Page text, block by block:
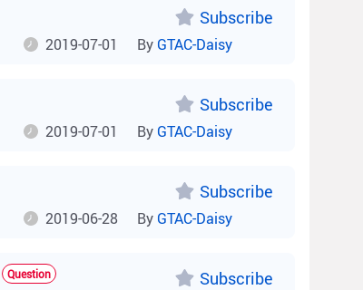
Subscribe
2019-07-01 By GTAC-Daisy
Subscribe
2019-07-01 By GTAC-Daisy
Subscribe
2019-06-28 By GTAC-Daisy
Question Subscribe